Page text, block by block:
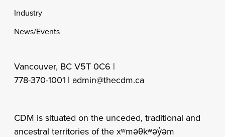
Industry
News/Events
Vancouver, BC V5T 0C6 |
778-370-1001 | admin@thecdm.ca
CDM is situated on the unceded, traditional and
ancestral territories of the xʷməθkʷəy̓əm